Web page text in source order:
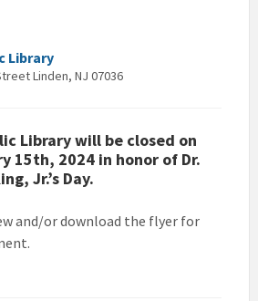
Library
Linden, NJ 07036
Library will be closed on
15th, 2024 in honor of Dr.
Jr.’s Day.
and/or download the flyer for